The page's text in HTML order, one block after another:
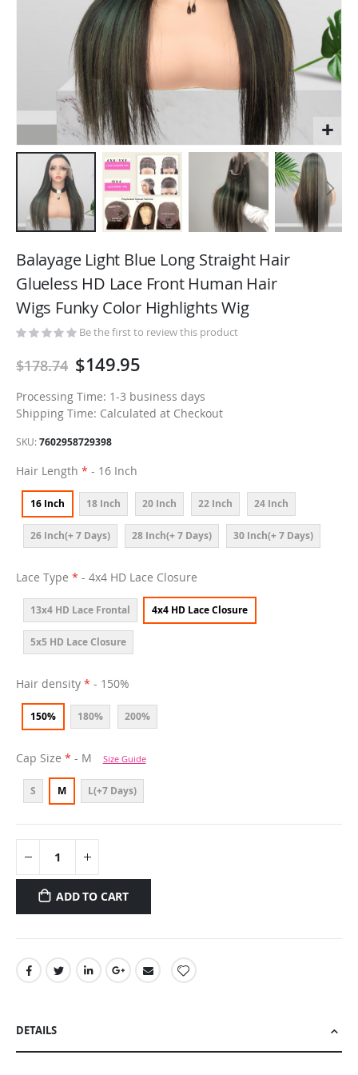
to
beginning
of
images
gallery
Balayage Light Blue Long Straight Hair
Glueless HD Lace Front Human Hair
Wigs Funky Color Highlights Wig
Be the first to review this product
$178.74 $149.95
Processing Time: 1-3 business days
Shipping Time: Calculated at Checkout
SKU 7602958729398
Hair Length - 16 Inch
16 Inch 18 Inch 20 Inch 22 Inch 24 Inch
26 Inch(+ 7 Days) 28 Inch(+ 7 Days) 30 Inch(+ 7 Days)
Lace Type - 4x4 HD Lace Closure
13x4 HD Lace Frontal 4x4 HD Lace Closure
5x5 HD Lace Closure
Hair density - 150%
150% 180% 200%
Cap Size - M Size Guide
S M L(+7 Days)
ADD TO CART
DETAILS